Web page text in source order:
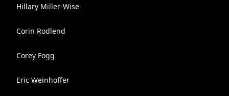
Hillary Miller-Wise
Corin Rodlend
Corey Fogg
Eric Weinhoffer